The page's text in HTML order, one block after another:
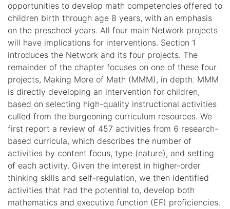
opportunities to develop math competencies offered to
children birth through age 8 years, with an emphasis
on the preschool years. All four main Network projects
will have implications for interventions. Section 1
introduces the Network and its four projects. The
remainder of the chapter focuses on one of these four
projects, Making More of Math (MMM), in depth. MMM
is directly developing an intervention for children,
based on selecting high-quality instructional activities
culled from the burgeoning curriculum resources. We
first report a review of 457 activities from 6 research-
based curricula, which describes the number of
activities by content focus, type (nature), and setting
of each activity. Given the interest in higher-order
thinking skills and self-regulation, we then identified
activities that had the potential to, develop both
mathematics and executive function (EF) proficiencies.